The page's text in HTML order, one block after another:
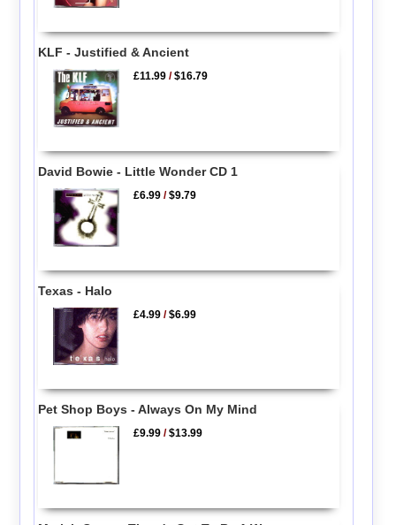
KLF - Justified & Ancient
£11.99 /$16.79
David Bowie - Little Wonder CD 1
£6.99 /$9.79
Texas - Halo
£4.99 /$6.99
Pet Shop Boys - Always On My Mind
£9.99 /$13.99